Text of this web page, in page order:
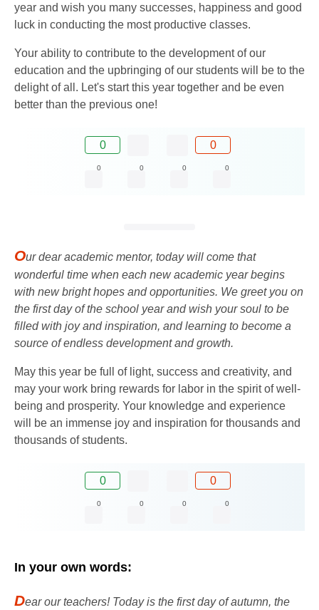
year and wish you many successes, happiness and good
luck in conducting the most productive classes.
Your ability to contribute to the development of our
education and the upbringing of our students will be to the
delight of all. Let's start this year together and be even
better than the previous one!
0 0
0 0 0 0
Our dear academic mentor, today will come that
wonderful time when each new academic year begins
with new bright hopes and opportunities. We greet you on
the first day of the school year and wish your soul to be
filled with joy and inspiration, and learning to become a
source of endless development and growth.
May this year be full of light, success and creativity, and
may your work bring rewards for labor in the spirit of well-
being and prosperity. Your knowledge and experience
will be an immense joy and inspiration for thousands and
thousands of students.
0 0
0 0 0 0
In your own words:
Dear our teachers! Today is the first day of autumn, the